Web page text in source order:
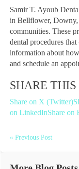
Samir T. Ayoub
in Bellflower, Downy,
communities. These
dental procedures
information about
and schedule an
SHARE THIS
Share on X (Twitter)
on LinkedInShare on
« Previous Post